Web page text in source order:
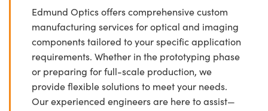
Edmund Optics offers comprehensive custom
manufacturing services for optical and imaging
components tailored to your specific application
requirements. Whether in the prototyping phase
or preparing for full-scale production, we
provide flexible solutions to meet your needs.
Our experienced engineers are here to assist—